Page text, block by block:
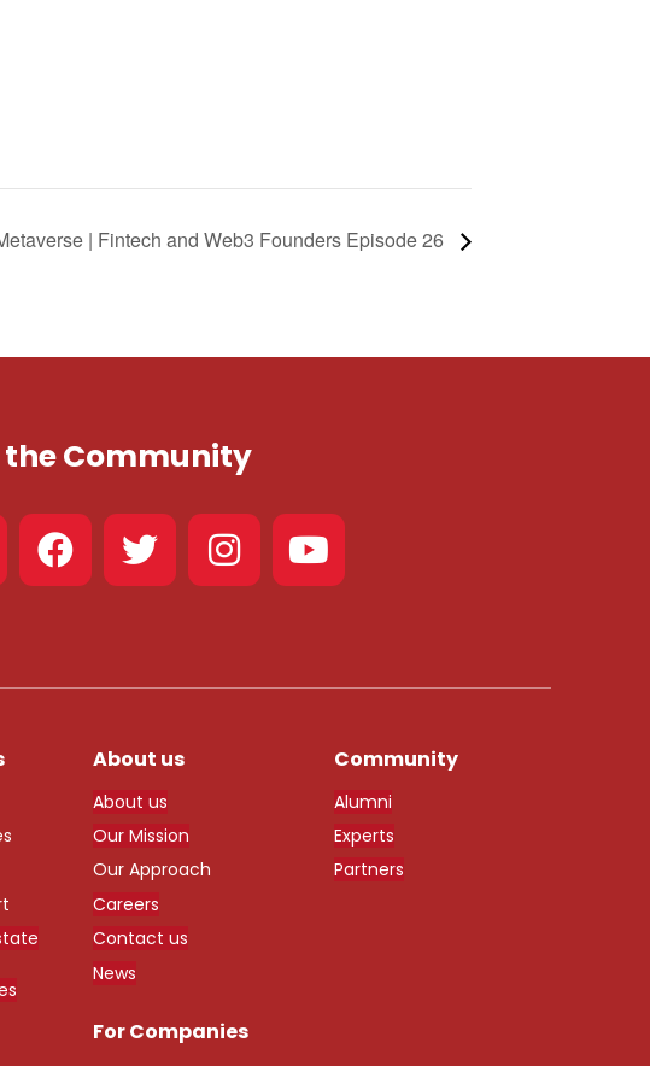
| Fintech and Web3 Founders Episode 26
the Community
About us
About us
Our Mission
Our Approach
Careers
Contact us
News
For Companies
Community
Alumni
Experts
Partners